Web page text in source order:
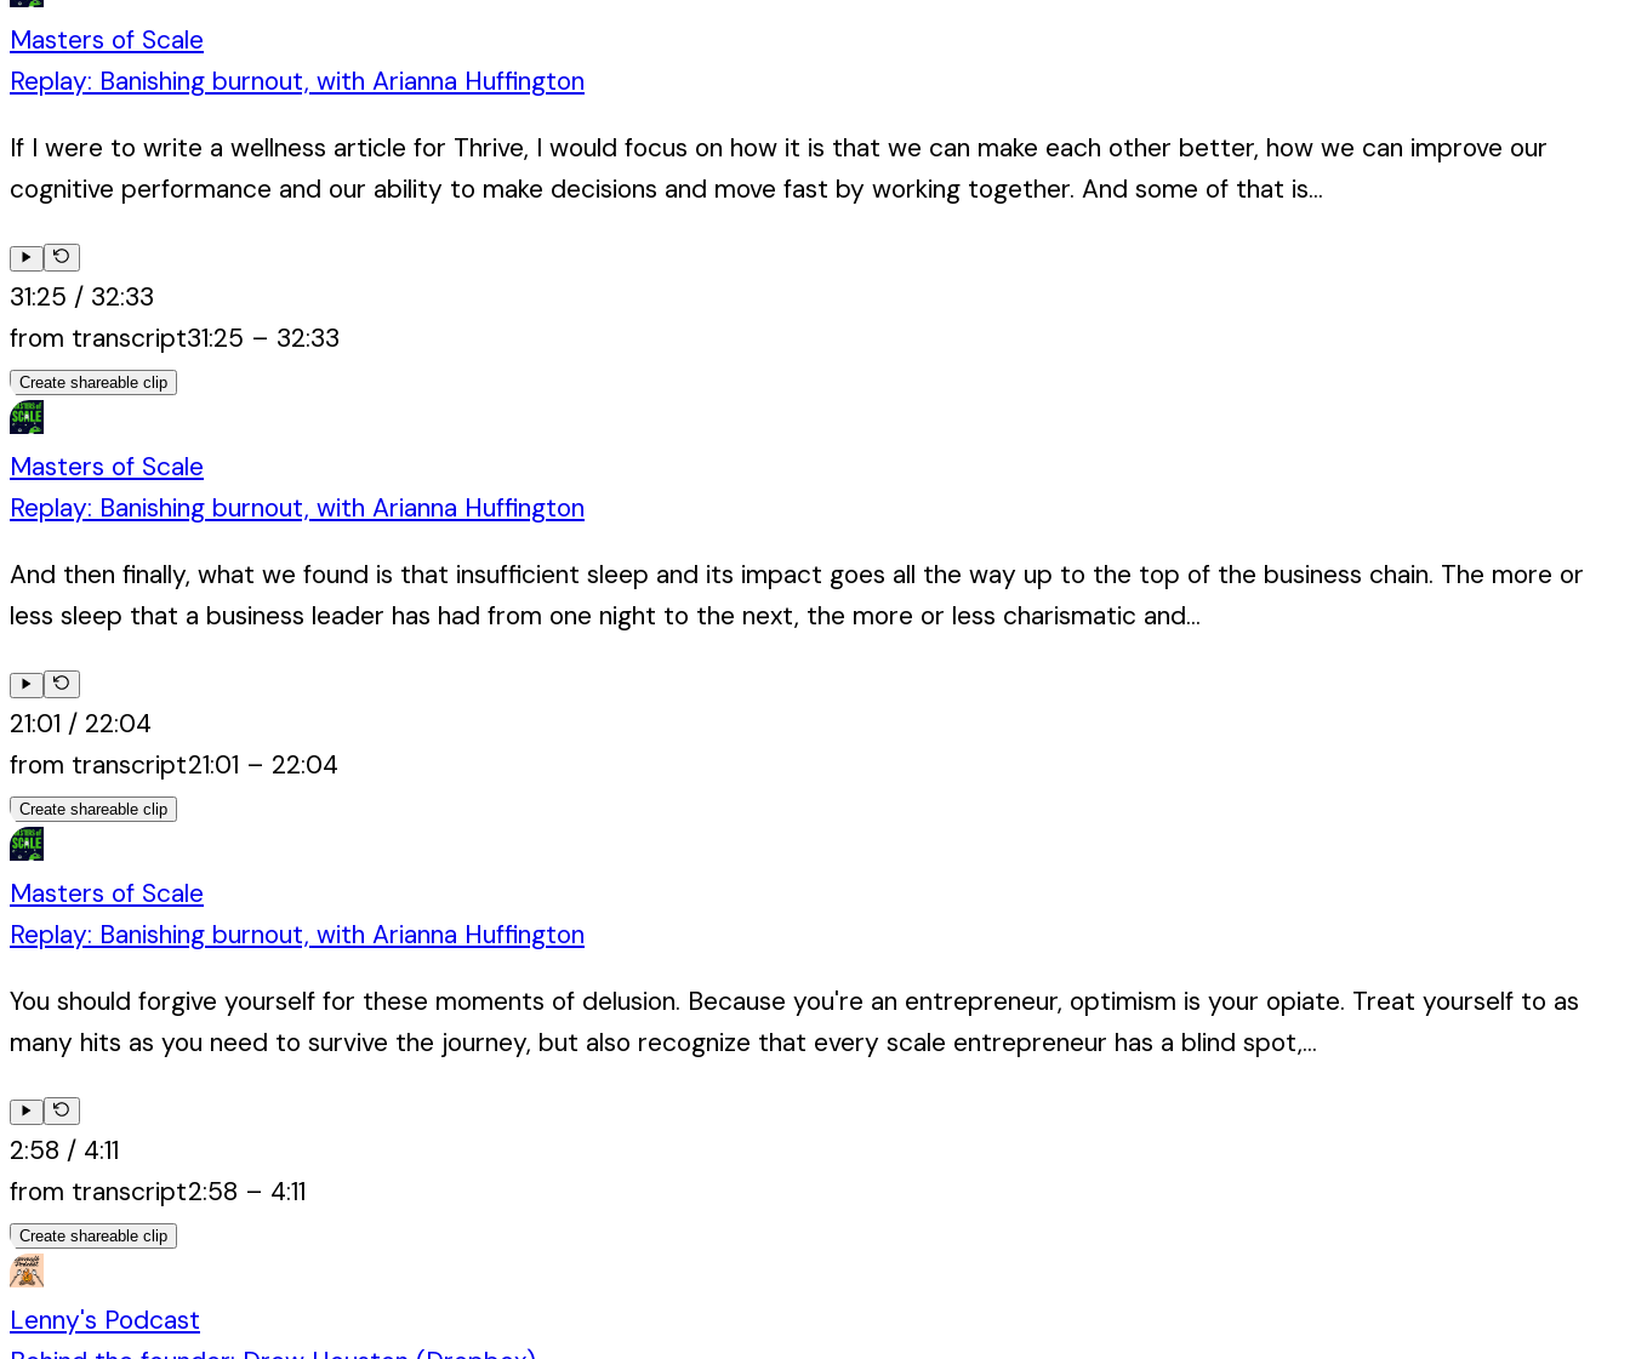
Masters of Scale
Replay: Banishing burnout, with Arianna Huffington
If I were to write a wellness article for Thrive, I would focus on how it is that we can make each other better, how we can improve our
cognitive performance and our ability to make decisions and move fast by working together. And some of that is...
31:25 / 32:33
from transcript31:25 – 32:33
Create shareable clip
Masters of Scale
Replay: Banishing burnout, with Arianna Huffington
And then finally, what we found is that insufficient sleep and its impact goes all the way up to the top of the business chain. The more or
less sleep that a business leader has had from one night to the next, the more or less charismatic and...
21:01 / 22:04
from transcript21:01 – 22:04
Create shareable clip
Masters of Scale
Replay: Banishing burnout, with Arianna Huffington
You should forgive yourself for these moments of delusion. Because you're an entrepreneur, optimism is your opiate. Treat yourself to as
many hits as you need to survive the journey, but also recognize that every scale entrepreneur has a blind spot,...
2:58 / 4:11
from transcript2:58 – 4:11
Create shareable clip
Lenny's Podcast